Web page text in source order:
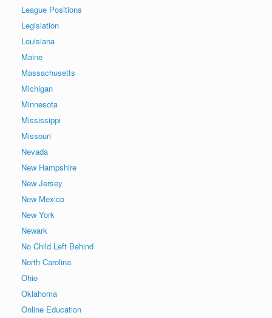
League Positions
Legislation
Louisiana
Maine
Massachusetts
Michigan
Minnesota
Mississippi
Missouri
Nevada
New Hampshire
New Jersey
New Mexico
New York
Newark
No Child Left Behind
North Carolina
Ohio
Oklahoma
Online Education